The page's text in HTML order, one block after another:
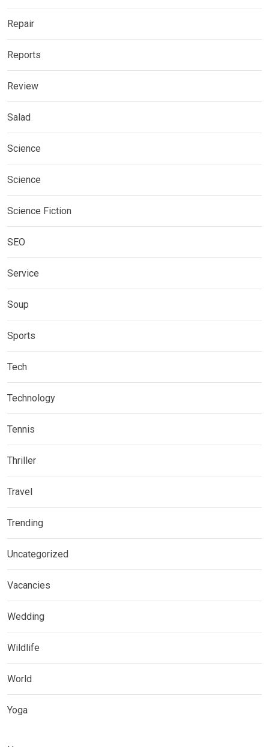
Repair
Reports
Review
Salad
Science
Science
Science Fiction
SEO
Service
Soup
Sports
Tech
Technology
Tennis
Thriller
Travel
Trending
Uncategorized
Vacancies
Wedding
Wildlife
World
Yoga